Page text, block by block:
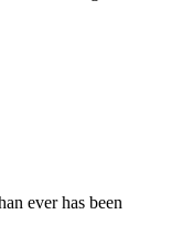
ever has been